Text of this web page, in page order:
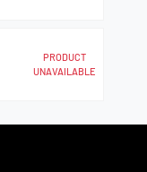
PRODUCT
UNAVAILABLE